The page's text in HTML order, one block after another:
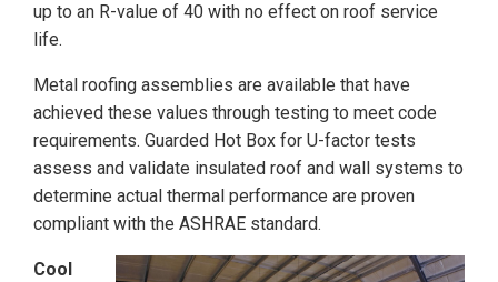
up to an R-value of 40 with no effect on roof service
life.
Metal roofing assemblies are available that have
achieved these values through testing to meet code
requirements. Guarded Hot Box for U-factor tests
assess and validate insulated roof and wall systems to
determine actual thermal performance are proven
compliant with the ASHRAE standard.
Cool